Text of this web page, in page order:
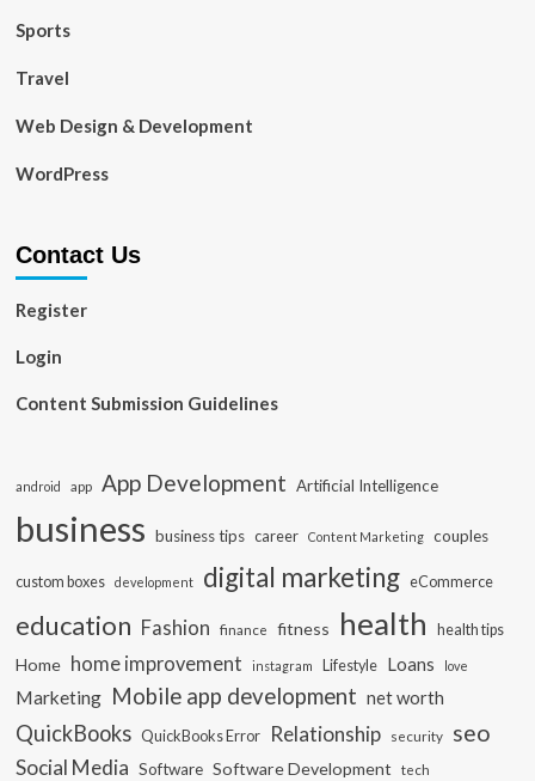
Sports
Travel
Web Design & Development
WordPress
Contact Us
Register
Login
Content Submission Guidelines
android app App Development Artificial Intelligence
business business tips career Content Marketing couples
custom boxes development digital marketing eCommerce
education Fashion finance fitness health health tips
Home home improvement instagram Lifestyle Loans love
Marketing Mobile app development net worth
QuickBooks QuickBooks Error Relationship security seo
Social Media Software Software Development tech